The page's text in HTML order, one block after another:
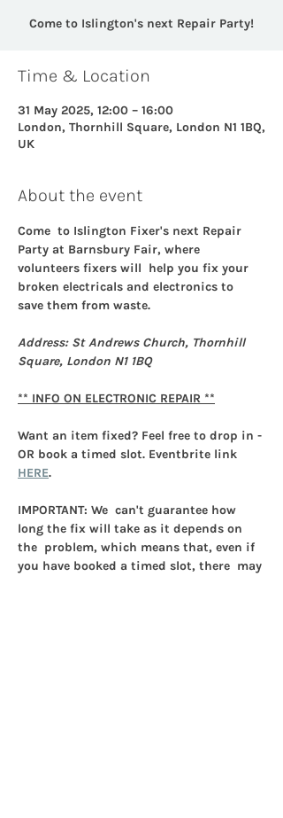
Come to Islington's next Repair Party!
Time & Location
31 May 2025, 12:00 – 16:00
London, Thornhill Square, London N1 1BQ,
UK
About the event
Come  to Islington Fixer's next Repair
Party at Barnsbury Fair, where
volunteers fixers will  help you fix your
broken electricals and electronics to
save them from waste.
Address: St Andrews Church, Thornhill
Square, London N1 1BQ
** INFO ON ELECTRONIC REPAIR **
Want an item fixed? Feel free to drop in -
OR book a timed slot. Eventbrite link
HERE.
IMPORTANT: We  can't guarantee how
long the fix will take as it depends on
the  problem, which means that, even if
you have booked a timed slot, there  may